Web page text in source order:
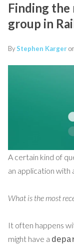
Finding
group in
ByStephen Karger
A certain kind of
an application with
What is the most
It often happens
might have a